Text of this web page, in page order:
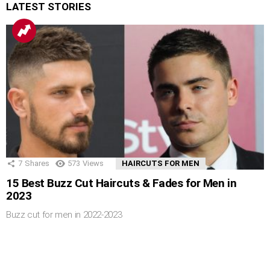
LATEST STORIES
7 Shares 573 Views HAIRCUTS FOR MEN
15 Best Buzz Cut Haircuts & Fades for Men in
2023
Buzz cut for men in 2022-2023